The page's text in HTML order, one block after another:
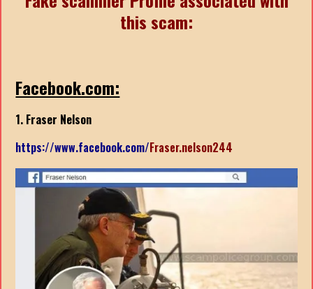
this scam:
Facebook.com:
1. Fraser Nelson
https://www.facebook.com/Fraser.nelson244